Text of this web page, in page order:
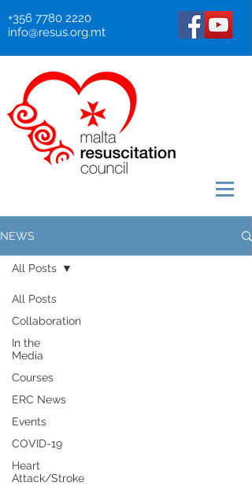
+356 7780 2220
info@resus.org.mt
NEWS
All Posts
Collaboration
In the
Media
Courses
ERC News
Events
COVID-19
Heart
Attack/Stroke
All Posts